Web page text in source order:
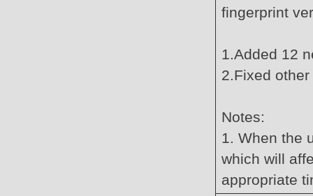
fingerprint
1.Added 12
2.Fixed
Notes:
1. When the
which will
appropriate